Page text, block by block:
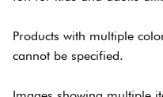
Products with multiple
cannot be specified.